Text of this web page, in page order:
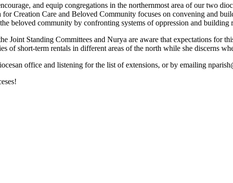
and equip congregations in the northernmost area of our two
Creation Care and Beloved Community focuses on convening and
beloved community by confronting systems of oppression and building
Joint Standing Committees and Nurya are aware that expectations for
of short-term rentals in different areas of the north while she discerns
office and listening for the list of extensions, or by emailing